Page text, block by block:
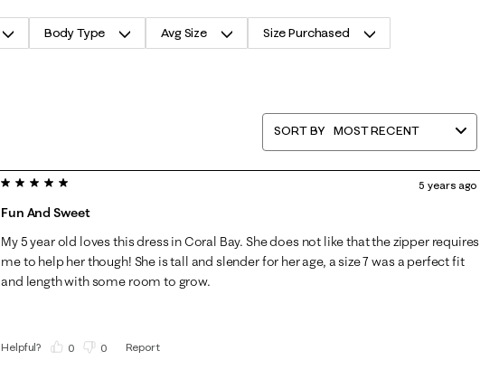
Body Type Avg Size Size Purchased
SORT BY MOST RECENT
5 out of 5 stars.
Fun And Sweet
5 years ago
My 5 year old loves this dress in Coral Bay. She does not like that the zipper requires
me to help her though! She is tall and slender for her age, a size 7 was a perfect fit
and length with some room to grow.
Helpful? 0 0 Report